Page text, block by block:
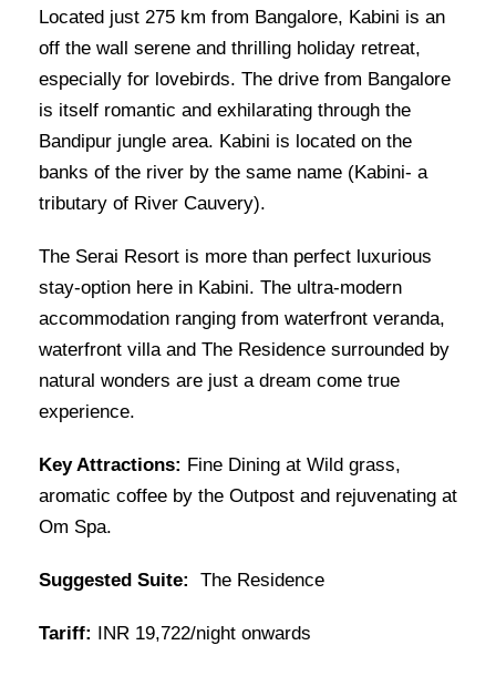
Located just 275 km from Bangalore, Kabini is an
off the wall serene and thrilling holiday retreat,
especially for lovebirds. The drive from Bangalore
is itself romantic and exhilarating through the
Bandipur jungle area. Kabini is located on the
banks of the river by the same name (Kabini- a
tributary of River Cauvery).
The Serai Resort is more than perfect luxurious
stay-option here in Kabini. The ultra-modern
accommodation ranging from waterfront veranda,
waterfront villa and The Residence surrounded by
natural wonders are just a dream come true
experience.
Key Attractions: Fine Dining at Wild grass,
aromatic coffee by the Outpost and rejuvenating at
Om Spa.
Suggested Suite: The Residence
Tariff: INR 19,722/night onwards